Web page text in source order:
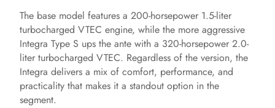
The base model features a 200-horsepower 1.5-liter
turbocharged VTEC engine, while the more aggressive
Integra Type S ups the ante with a 320-horsepower 2.0-
liter turbocharged VTEC. Regardless of the version, the
Integra delivers a mix of comfort, performance, and
practicality that makes it a standout option in the
segment.